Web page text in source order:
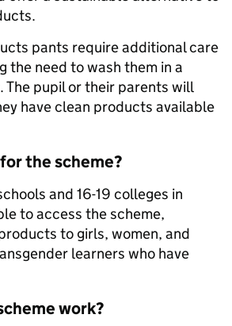
pants require additional care
the need to wash them in a
The pupil or their parents will
have clean products available
the scheme?
and 16-19 colleges in
to access the scheme,
to girls, women, and
learners who have
work?